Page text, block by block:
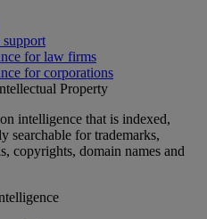
support
for law firms
for corporations
Property
intelligence that is indexed,
searchable for trademarks,
copyrights, domain names and